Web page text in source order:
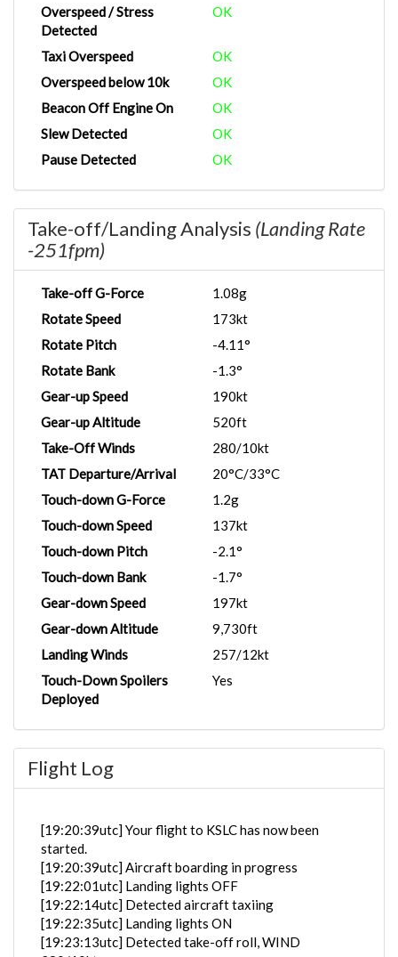
Overspeed / Stress
Detected
OK
Taxi Overspeed
OK
Overspeed below 10k
OK
Beacon Off Engine On
OK
Slew Detected
OK
Pause Detected
OK
Take-off/Landing Analysis (Landing Rate
-251fpm)
Take-off G-Force
1.08g
Rotate Speed
173kt
Rotate Pitch
-4.11°
Rotate Bank
-1.3°
Gear-up Speed
190kt
Gear-up Altitude
520ft
Take-Off Winds
280/10kt
TAT Departure/Arrival
20°C/33°C
Touch-down G-Force
1.2g
Touch-down Speed
137kt
Touch-down Pitch
-2.1°
Touch-down Bank
-1.7°
Gear-down Speed
197kt
Gear-down Altitude
9,730ft
Landing Winds
257/12kt
Touch-Down Spoilers
Deployed
Yes
Flight Log
[19:20:39utc] Your flight to KSLC has now been
started.
[19:20:39utc] Aircraft boarding in progress
[19:22:01utc] Landing lights OFF
[19:22:14utc] Detected aircraft taxiing
[19:22:35utc] Landing lights ON
[19:23:13utc] Detected take-off roll, WIND